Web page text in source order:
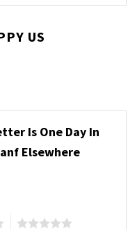
US
Is One Day In
Elsewhere